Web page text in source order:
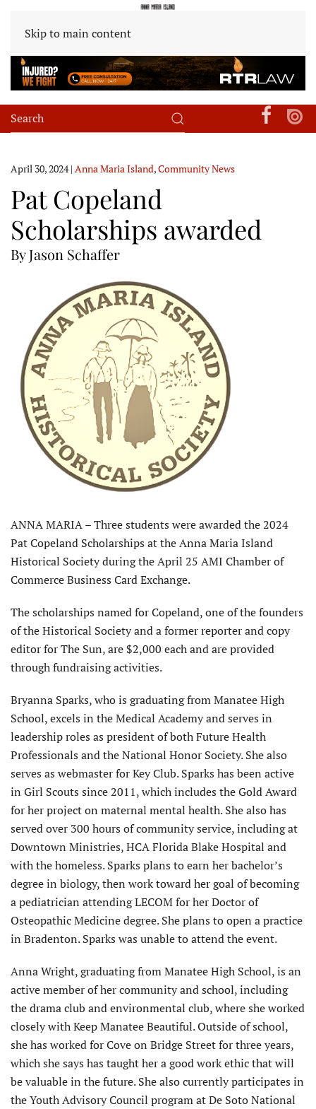
Skip to main content
April 30, 2024| Anna Maria Island,Community News
Pat Copeland
Scholarships awarded
By Jason Schaffer
ANNA MARIA – Three students were awarded the 2024
Pat Copeland Scholarships at the Anna Maria Island
Historical Society during the April 25 AMI Chamber of
Commerce Business Card Exchange.
The scholarships named for Copeland, one of the founders
of the Historical Society and a former reporter and copy
editor for The Sun, are $2,000 each and are provided
through fundraising activities.
Bryanna Sparks, who is graduating from Manatee High
School, excels in the Medical Academy and serves in
leadership roles as president of both Future Health
Professionals and the National Honor Society. She also
serves as webmaster for Key Club. Sparks has been active
in Girl Scouts since 2011, which includes the Gold Award
for her project on maternal mental health. She also has
served over 300 hours of community service, including at
Downtown Ministries, HCA Florida Blake Hospital and
with the homeless. Sparks plans to earn her bachelor’s
degree in biology, then work toward her goal of becoming
a pediatrician attending LECOM for her Doctor of
Osteopathic Medicine degree. She plans to open a practice
in Bradenton. Sparks was unable to attend the event.
Anna Wright, graduating from Manatee High School, is an
active member of her community and school, including
the drama club and environmental club, where she worked
closely with Keep Manatee Beautiful. Outside of school,
she has worked for Cove on Bridge Street for three years,
which she says has taught her a good work ethic that will
be valuable in the future. She also currently participates in
the Youth Advisory Council program at De Soto National